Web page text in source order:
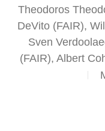
Theodoros
DeVito (FAIR),
Sven
(FAIR), Albert